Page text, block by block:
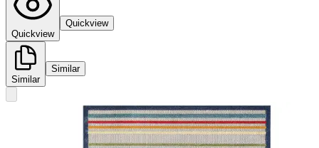
Quickview
Quickview
Similar
Similar